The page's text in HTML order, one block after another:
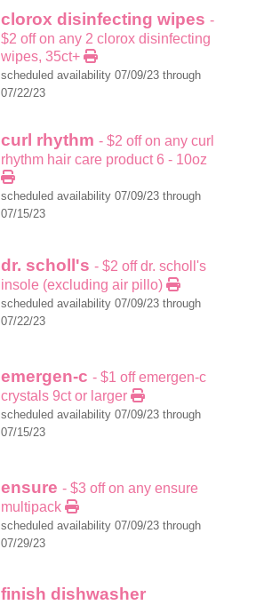
clorox disinfecting wipes -
$2 off on any 2 clorox disinfecting
wipes, 35ct+
scheduled availability 07/09/23 through
07/22/23
curl rhythm - $2 off on any curl
rhythm hair care product 6 - 10oz
scheduled availability 07/09/23 through
07/15/23
dr. scholl's - $2 off dr. scholl's
insole (excluding air pillo)
scheduled availability 07/09/23 through
07/22/23
emergen-c - $1 off emergen-c
crystals 9ct or larger
scheduled availability 07/09/23 through
07/15/23
ensure - $3 off on any ensure
multipack
scheduled availability 07/09/23 through
07/29/23
finish dishwasher